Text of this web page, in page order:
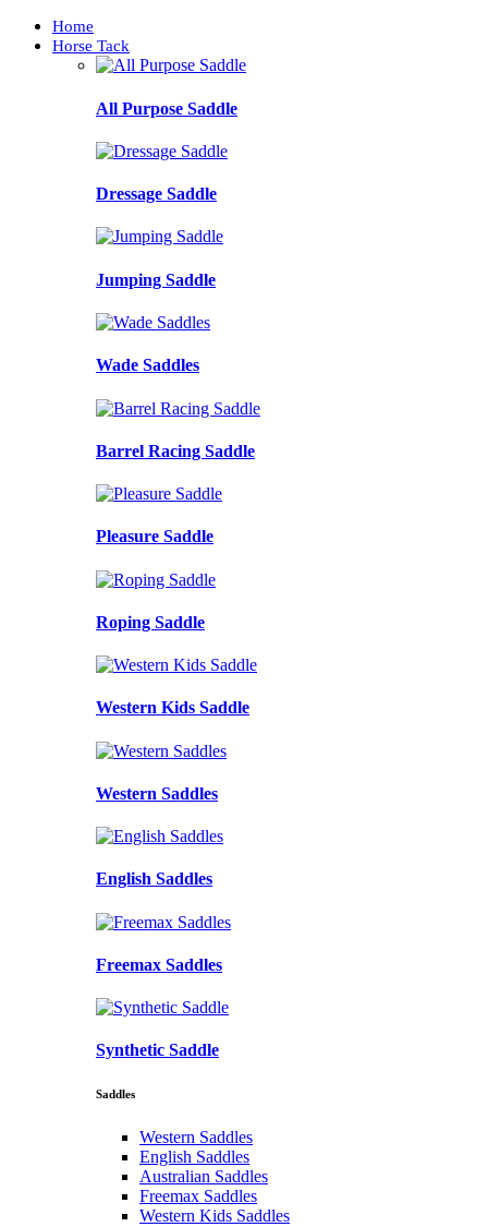
Home
Horse Tack
All Purpose Saddle
Dressage Saddle
Jumping Saddle
Wade Saddles
Barrel Racing Saddle
Pleasure Saddle
Roping Saddle
Western Kids Saddle
Western Saddles
English Saddles
Freemax Saddles
Synthetic Saddle
Saddles
Western Saddles
English Saddles
Australian Saddles
Freemax Saddles
Western Kids Saddles